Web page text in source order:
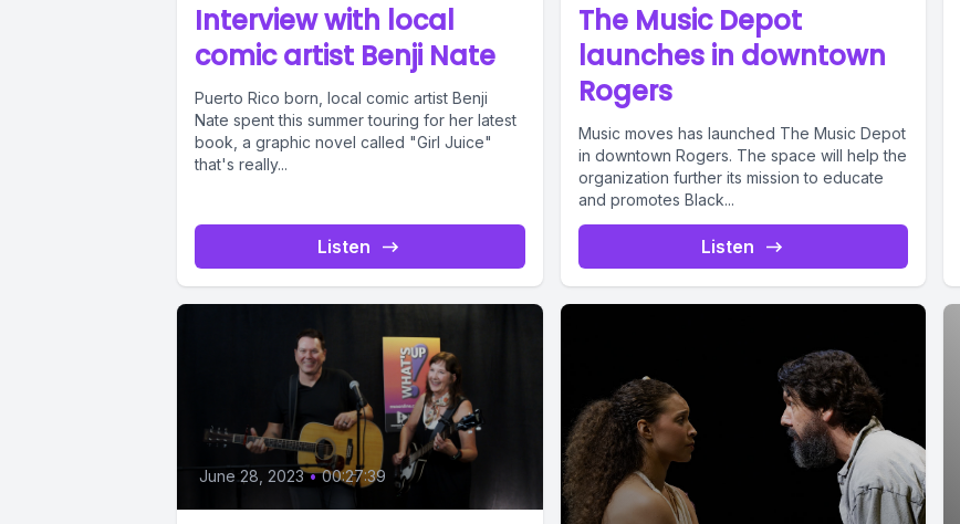
Interview with local
comic artist Benji Nate
Puerto Rico born, local comic artist Benji
Nate spent this summer touring for her latest
book, a graphic novel called "Girl Juice"
that's really...
Listen
The Music Depot
launches in downtown
Rogers
Music moves has launched The Music Depot
in downtown Rogers. The space will help the
organization further its mission to educate
and promotes Black...
Listen
June 28, 2023 • 00:27:39